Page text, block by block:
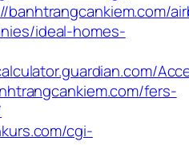
ideal-homes-
fers-
cgi-